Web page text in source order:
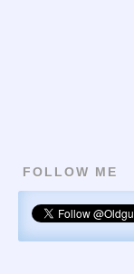
FOLLOW ME